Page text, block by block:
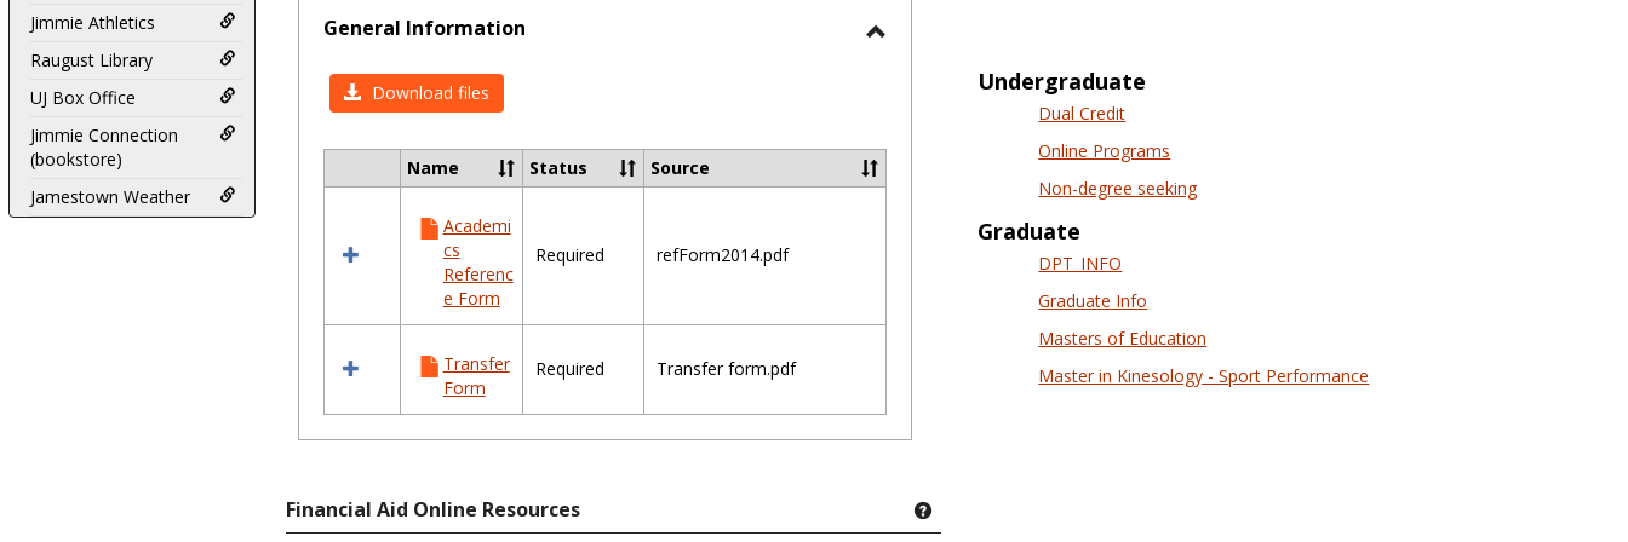
Jimmie Athletics
Raugust Library
UJ Box Office
Jimmie Connection
(bookstore)
Jamestown Weather
General Information
Download files
Select
resources
Information
Name Status Source
Academi
cs
Referenc
e Form
Required refForm2014.pdf
Transfer
Form
Required Transfer form.pdf
Financial Aid Online Resources Get help using 'Financial Aid Online Resources'
Undergraduate
Dual Credit
Online Programs
Non-degree seeking
Graduate
DPT_INFO
Graduate Info
Masters of Education
Master in Kinesology - Sport Performance